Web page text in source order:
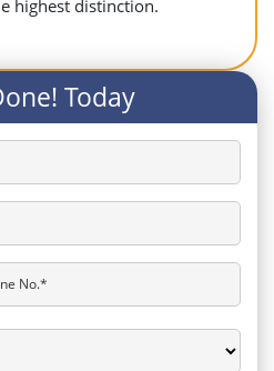
highest distinction.
Today
No.*